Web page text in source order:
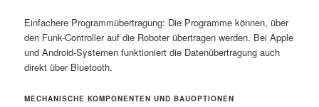
Einfachere Programmübertragung: Die Programme können, über
den Funk-Controller auf die Roboter übertragen werden. Bei Apple
und Android-Systemen funktioniert die Datenübertragung auch
direkt über Bluetooth.
MECHANISCHE KOMPONENTEN UND BAUOPTIONEN